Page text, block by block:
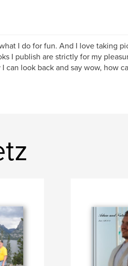
I do for fun. And I love taking
I publish are strictly for my
can look back and say wow, how